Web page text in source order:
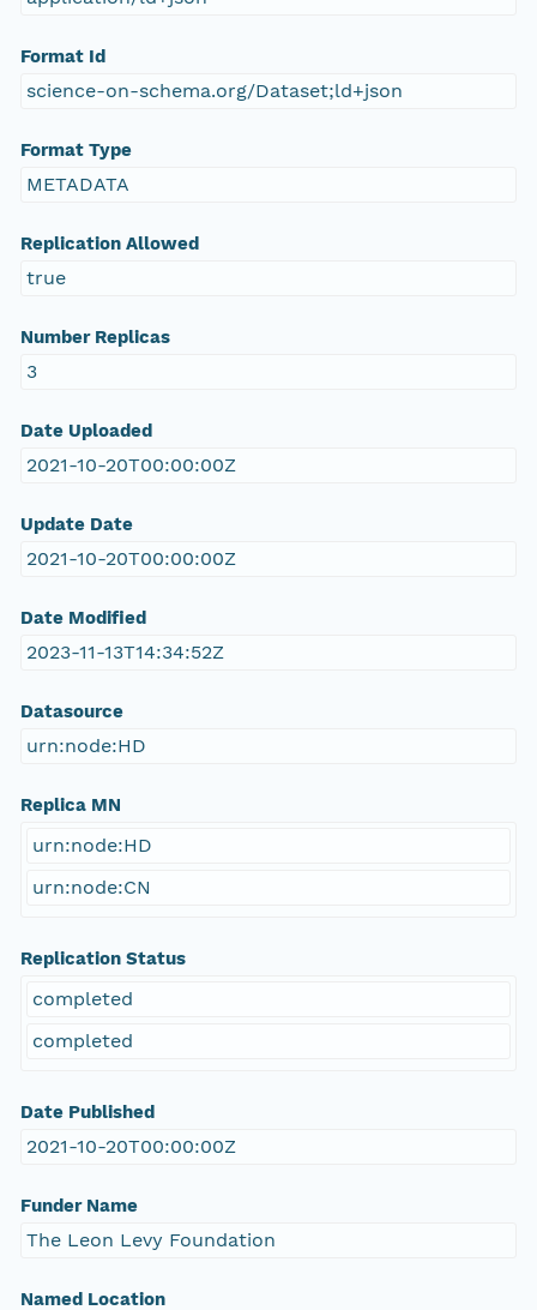
Format Id
science-on-schema.org/Dataset;ld+json
Format Type
METADATA
Replication Allowed
true
Number Replicas
3
Date Uploaded
2021-10-20T00:00:00Z
Update Date
2021-10-20T00:00:00Z
Date Modified
2023-11-13T14:34:52Z
Datasource
urn:node:HD
Replica MN
urn:node:HD
urn:node:CN
Replication Status
completed
completed
Date Published
2021-10-20T00:00:00Z
Funder Name
The Leon Levy Foundation
Named Location